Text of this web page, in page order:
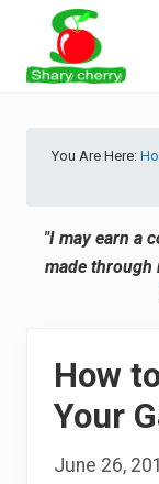
primary
secondary
main
primary
ProductYou Are Here:
"I may earn a
made through
How
Your
June 26,